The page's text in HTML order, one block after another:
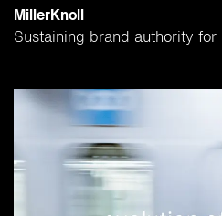
MillerKnoll
Sustaining brand authority for